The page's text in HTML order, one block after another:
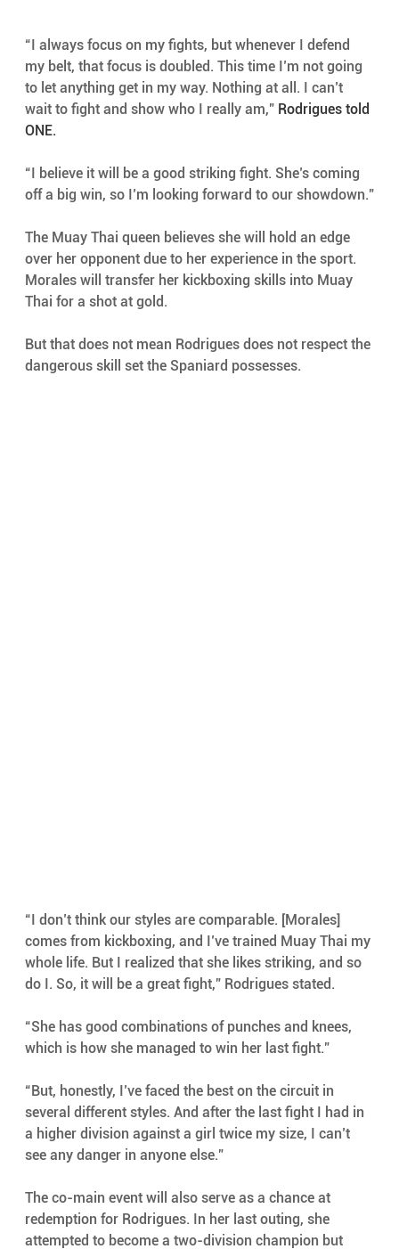
“I always focus on my fights, but whenever I defend
my belt, that focus is doubled. This time I’m not going
to let anything get in my way. Nothing at all. I can’t
wait to fight and show who I really am,” Rodrigues told
ONE.
“I believe it will be a good striking fight. She’s coming
off a big win, so I’m looking forward to our showdown.”
The Muay Thai queen believes she will hold an edge
over her opponent due to her experience in the sport.
Morales will transfer her kickboxing skills into Muay
Thai for a shot at gold.
But that does not mean Rodrigues does not respect the
dangerous skill set the Spaniard possesses.
“I don’t think our styles are comparable. [Morales]
comes from kickboxing, and I’ve trained Muay Thai my
whole life. But I realized that she likes striking, and so
do I. So, it will be a great fight,” Rodrigues stated.
“She has good combinations of punches and knees,
which is how she managed to win her last fight.”
“But, honestly, I’ve faced the best on the circuit in
several different styles. And after the last fight I had in
a higher division against a girl twice my size, I can’t
see any danger in anyone else.”
The co-main event will also serve as a chance at
redemption for Rodrigues. In her last outing, she
attempted to become a two-division champion but